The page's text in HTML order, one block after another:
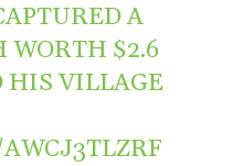
A
WORTH $2.6
VILLAGE